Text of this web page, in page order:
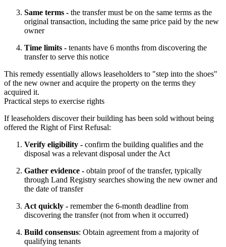
Same terms - the transfer must be on the same terms as the
original transaction, including the same price paid by the new
owner
Time limits - tenants have 6 months from discovering the
transfer to serve this notice
This remedy essentially allows leaseholders to "step into the shoes"
of the new owner and acquire the property on the terms they
acquired it.
Practical steps to exercise rights
If leaseholders discover their building has been sold without being
offered the Right of First Refusal:
Verify eligibility - confirm the building qualifies and the
disposal was a relevant disposal under the Act
Gather evidence - obtain proof of the transfer, typically
through Land Registry searches showing the new owner and
the date of transfer
Act quickly - remember the 6-month deadline from
discovering the transfer (not from when it occurred)
Build consensus: Obtain agreement from a majority of
qualifying tenants